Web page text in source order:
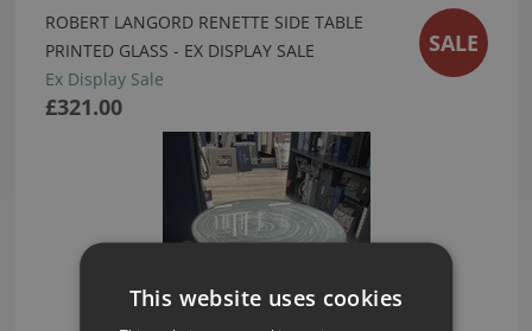
ROBERT LANGORD RENETTE SIDE TABLE
PRINTED GLASS - EX DISPLAY SALE
Ex Display Sale
£321.00
SALE
This website uses cookies